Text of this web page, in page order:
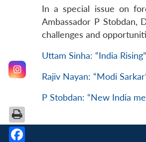
In a special issue on
Ambassador P Stobdan,
challenges and
Uttam Sinha: “India Rising”
Rajiv Nayan: “Modi
P Stobdan: “New India